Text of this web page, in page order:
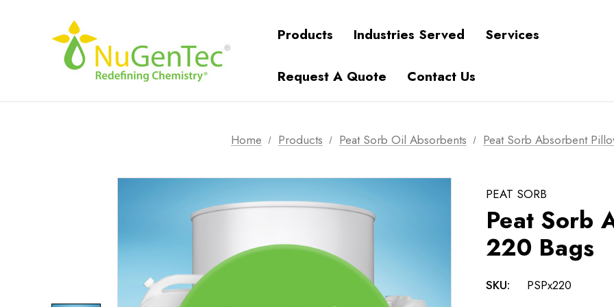
Products Industries Served Services
Request A Quote Contact Us
Home Products Peat Sorb Oil Absorbents Peat Sorb Absorbent
PEAT SORB
Peat Sorb
220 Bags
SKU: PSPx220